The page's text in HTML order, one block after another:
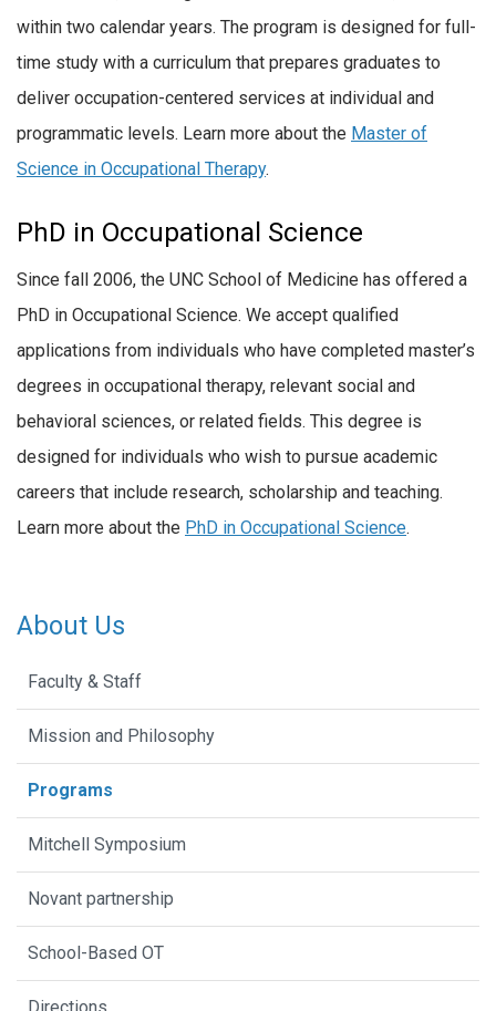
within two calendar years. The program is designed for full-
time study with a curriculum that prepares graduates to
deliver occupation-centered services at individual and
programmatic levels. Learn more about the Master of
Science in Occupational Therapy.
PhD in Occupational Science
Since fall 2006, the UNC School of Medicine has offered a
PhD in Occupational Science. We accept qualified
applications from individuals who have completed master’s
degrees in occupational therapy, relevant social and
behavioral sciences, or related fields. This degree is
designed for individuals who wish to pursue academic
careers that include research, scholarship and teaching.
Learn more about the PhD in Occupational Science.
About Us
Faculty & Staff
Mission and Philosophy
Programs
Mitchell Symposium
Novant partnership
School-Based OT